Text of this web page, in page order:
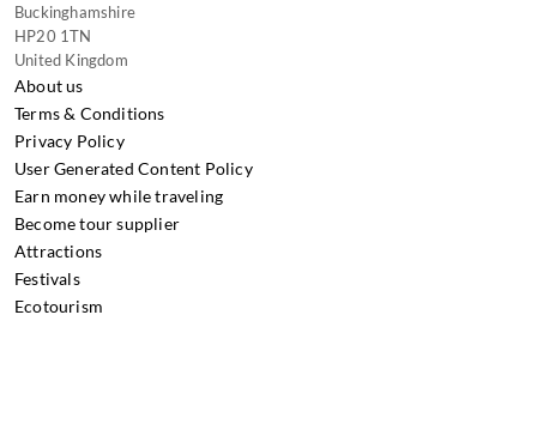
Buckinghamshire
HP20 1TN
United Kingdom
About us
Terms & Conditions
Privacy Policy
User Generated Content Policy
Earn money while traveling
Become tour supplier
Attractions
Festivals
Ecotourism